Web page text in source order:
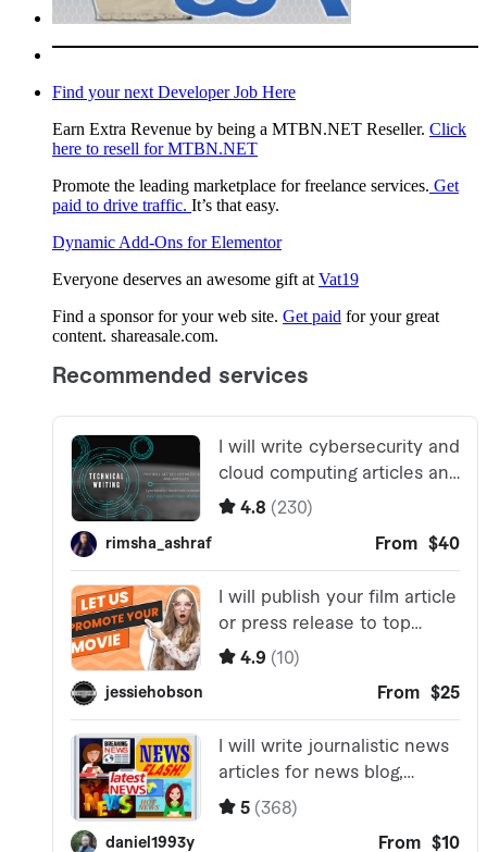
Find your next Developer Job Here
Earn Extra Revenue by being a MTBN.NET Reseller. Click
here to resell for MTBN.NET
Promote the leading marketplace for freelance services. Get
paid to drive traffic. It’s that easy.
Dynamic Add-Ons for Elementor
Everyone deserves an awesome gift at Vat19
Find a sponsor for your web site. Get paid for your great
content. shareasale.com.